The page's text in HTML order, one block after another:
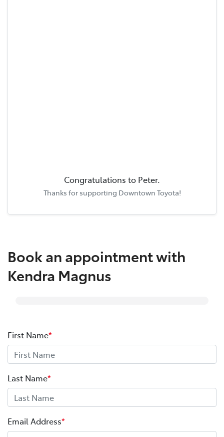
Congratulations to Peter.
Thanks for supporting Downtown Toyota!
Book an appointment with
Kendra Magnus
First Name*
Last Name*
Email Address*